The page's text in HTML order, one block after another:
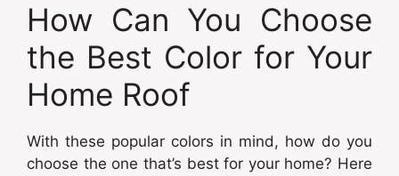
How Can You Choose
the Best Color for Your
Home Roof
With these popular colors in mind, how do you
choose the one that’s best for your home? Here